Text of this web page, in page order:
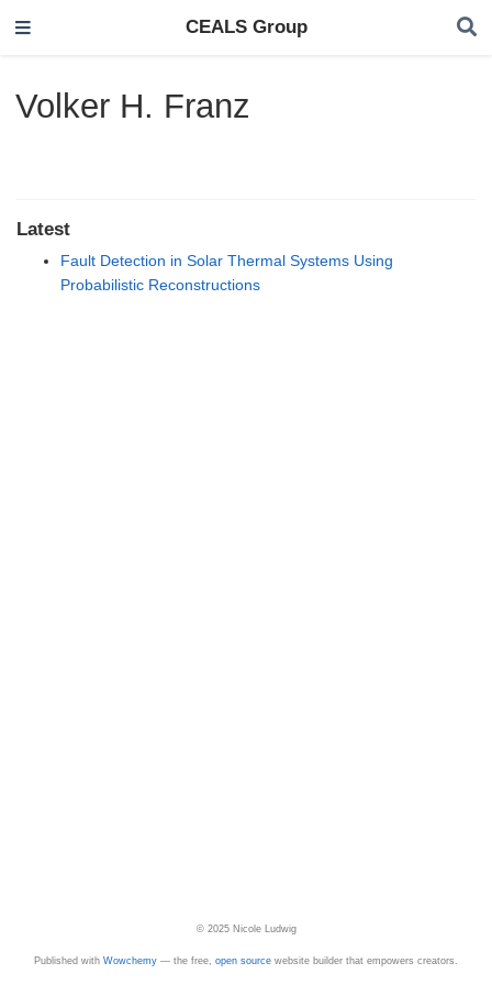
CEALS Group
Volker H. Franz
Latest
Fault Detection in Solar Thermal Systems Using
Probabilistic Reconstructions
© 2025 Nicole Ludwig
Published with Wowchemy — the free, open source website builder that empowers creators.